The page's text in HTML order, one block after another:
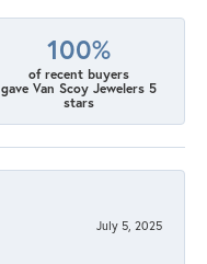
100%
of recent buyers
gave Van Scoy Jewelers 5
stars
July 5, 2025